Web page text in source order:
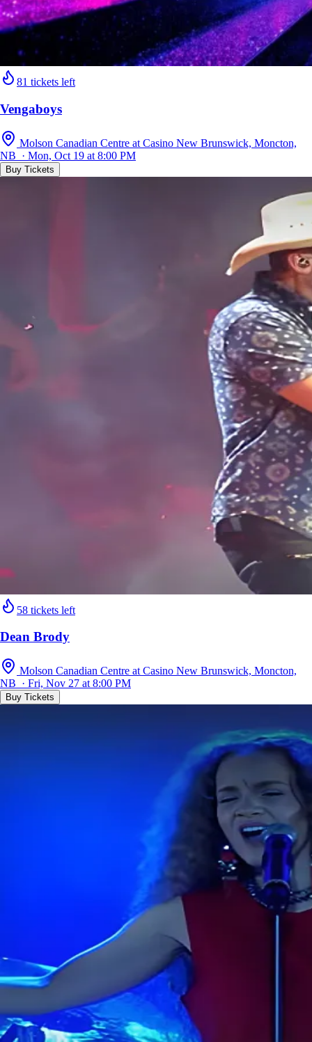
81 tickets left
Vengaboys
Molson Canadian Centre at Casino New Brunswick, Moncton,
NB · Mon, Oct 19 at 8:00 PM
Buy Tickets
58 tickets left
Dean Brody
Molson Canadian Centre at Casino New Brunswick, Moncton,
NB · Fri, Nov 27 at 8:00 PM
Buy Tickets